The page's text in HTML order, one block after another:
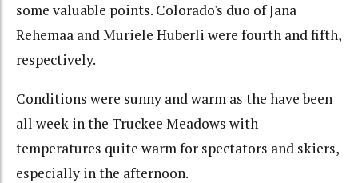
some valuable points. Colorado's duo of Jana
Rehemaa and Muriele Huberli were fourth and fifth,
respectively.
Conditions were sunny and warm as the have been
all week in the Truckee Meadows with
temperatures quite warm for spectators and skiers,
especially in the afternoon.